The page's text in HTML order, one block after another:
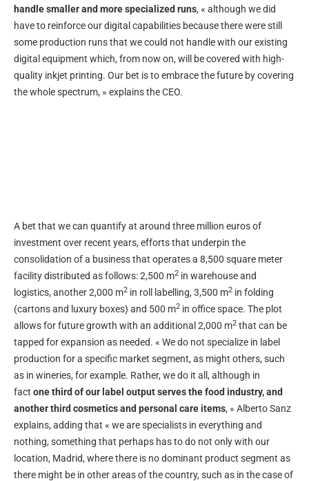
handle smaller and more specialized runs, « although we did
have to reinforce our digital capabilities because there were still
some production runs that we could not handle with our existing
digital equipment which, from now on, will be covered with high-
quality inkjet printing. Our bet is to embrace the future by covering
the whole spectrum, » explains the CEO.
A bet that we can quantify at around three million euros of
investment over recent years, efforts that underpin the
consolidation of a business that operates a 8,500 square meter
facility distributed as follows: 2,500 m2 in warehouse and
logistics, another 2,000 m2 in roll labelling, 3,500 m2 in folding
(cartons and luxury boxes) and 500 m2 in office space. The plot
allows for future growth with an additional 2,000 m2 that can be
tapped for expansion as needed. « We do not specialize in label
production for a specific market segment, as might others, such
as in wineries, for example. Rather, we do it all, although in
fact one third of our label output serves the food industry, and
another third cosmetics and personal care items, » Alberto Sanz
explains, adding that « we are specialists in everything and
nothing, something that perhaps has to do not only with our
location, Madrid, where there is no dominant product segment as
there might be in other areas of the country, such as in the case of